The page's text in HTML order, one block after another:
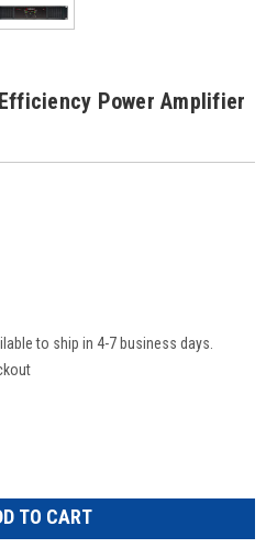
Power Amplifier
to ship in 4-7 business days.